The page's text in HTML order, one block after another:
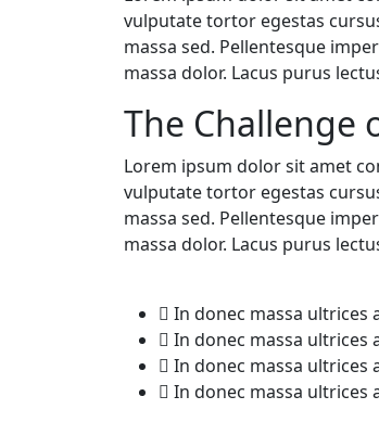
vulputate tortor egestas
massa sed. Pellentesque
massa dolor. Lacus purus
The Challenge
Lorem ipsum dolor sit amet
vulputate tortor egestas
massa sed. Pellentesque
massa dolor. Lacus purus
In donec massa ultrices
In donec massa ultrices
In donec massa ultrices
In donec massa ultrices